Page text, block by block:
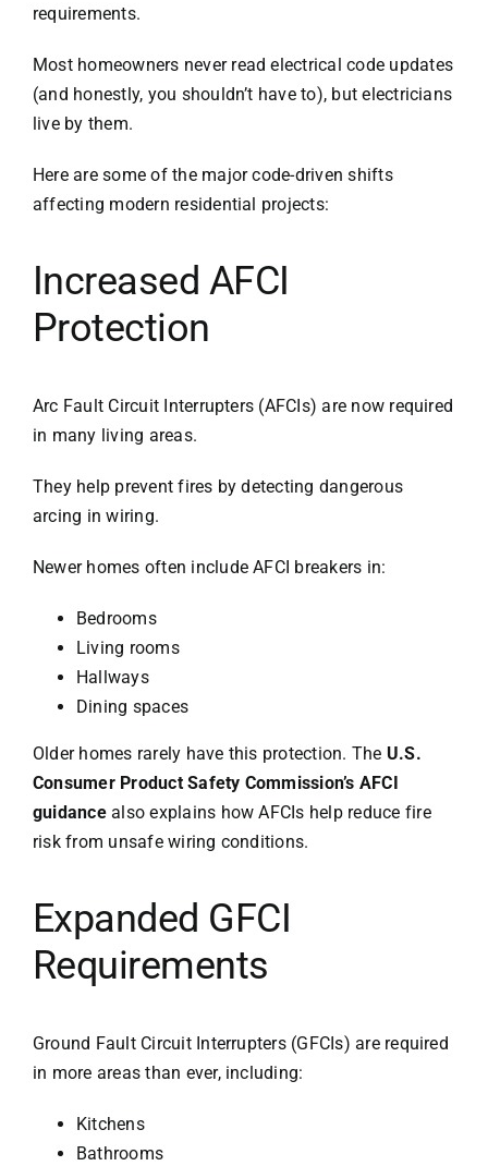
requirements.
Most homeowners never read electrical code updates
(and honestly, you shouldn’t have to), but electricians
live by them.
Here are some of the major code-driven shifts
affecting modern residential projects:
Increased AFCI
Protection
Arc Fault Circuit Interrupters (AFCIs) are now required
in many living areas.
They help prevent fires by detecting dangerous
arcing in wiring.
Newer homes often include AFCI breakers in:
Bedrooms
Living rooms
Hallways
Dining spaces
Older homes rarely have this protection. The U.S.
Consumer Product Safety Commission’s AFCI
guidancealso explains how AFCIs help reduce fire
risk from unsafe wiring conditions.
Expanded GFCI
Requirements
Ground Fault Circuit Interrupters (GFCIs) are required
in more areas than ever, including:
Kitchens
Bathrooms